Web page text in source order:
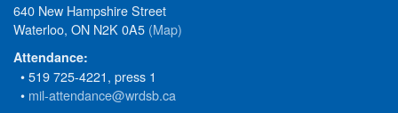
640 New Hampshire Street
Waterloo, ON N2K 0A5 (Map)
Attendance:
• 519 725-4221, press 1
• mil-attendance@wrdsb.ca